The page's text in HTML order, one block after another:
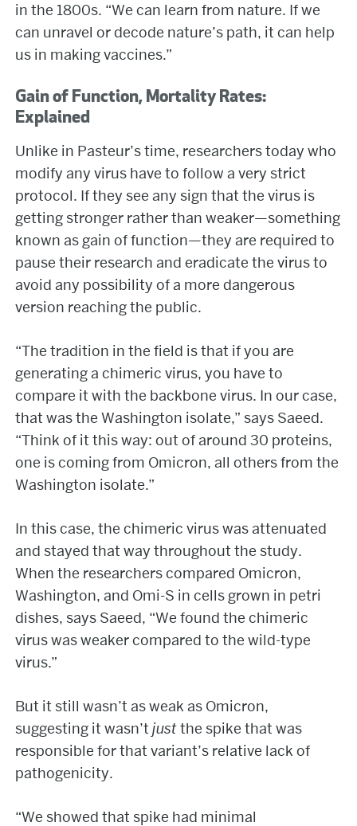
in the 1800s. “We can learn from nature. If we
can unravel or decode nature’s path, it can help
us in making vaccines.”
Gain of Function, Mortality Rates:
Explained
Unlike in Pasteur’s time, researchers today who
modify any virus have to follow a very strict
protocol. If they see any sign that the virus is
getting stronger rather than weaker—something
known as gain of function—they are required to
pause their research and eradicate the virus to
avoid any possibility of a more dangerous
version reaching the public.
“The tradition in the field is that if you are
generating a chimeric virus, you have to
compare it with the backbone virus. In our case,
that was the Washington isolate,” says Saeed.
“Think of it this way: out of around 30 proteins,
one is coming from Omicron, all others from the
Washington isolate.”
In this case, the chimeric virus was attenuated
and stayed that way throughout the study.
When the researchers compared Omicron,
Washington, and Omi-S in cells grown in petri
dishes, says Saeed, “We found the chimeric
virus was weaker compared to the wild-type
virus.”
But it still wasn’t as weak as Omicron,
suggesting it wasn’tjustthe spike that was
responsible for that variant’s relative lack of
pathogenicity.
“We showed that spike had minimal